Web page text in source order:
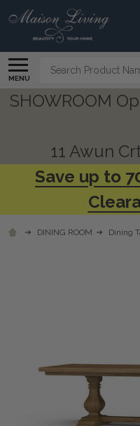
MENU
Search
SHOWROOM
11 Awun
Save up to
DINING ROOM Dining